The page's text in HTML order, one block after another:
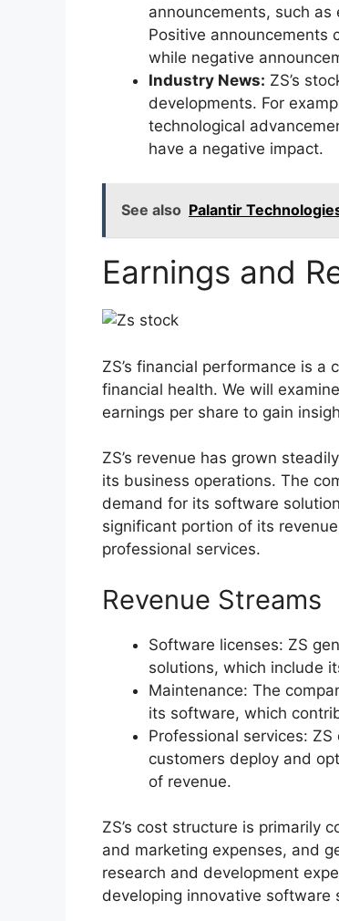
announcements, such
Positive announcements
while negative
Industry News: ZS’s
developments. For
technological
have a negative impact.
See also Palantir
Earnings and
ZS’s financial performance is
financial health. We will
earnings per share to gain
ZS’s revenue has grown
its business operations. The
demand for its software
significant portion of its
professional services.
Revenue Streams
Software licenses: ZS
solutions, which include
Maintenance: The
its software, which
Professional services:
customers deploy and
of revenue.
ZS’s cost structure is primarily
and marketing expenses, and
research and development
developing innovative software